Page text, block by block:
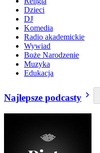
Dzieci
DJ
Komedia
Radio akademickie
Wywiad
Boże Narodzenie
Muzyka
Edukacja
Najlepsze podcasty